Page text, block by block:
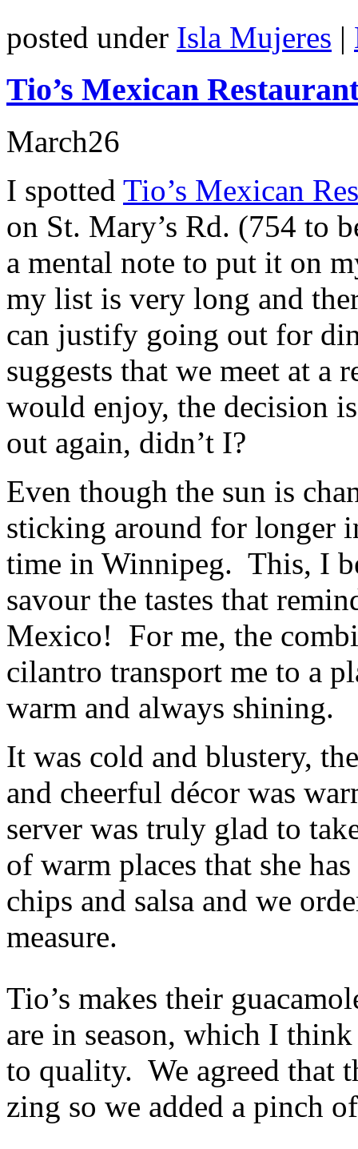
posted under Isla Mujeres |
Tio’s Mexican
March26
I spotted Tio’s Mexican
on St. Mary’s Rd. (754 to
a mental note to put it on
my list is very long and
can justify going out for
suggests that we meet at a
would enjoy, the decision
out again, didn’t I?
Even though the sun is
sticking around for longer
time in Winnipeg. This, I
savour the tastes that
Mexico! For me, the
cilantro transport me to a
warm and always shining.
It was cold and blustery,
and cheerful décor was
server was truly glad to
of warm places that she
chips and salsa and we
measure.
Tio’s makes their
are in season, which I
to quality. We agreed that
zing so we added a pinch